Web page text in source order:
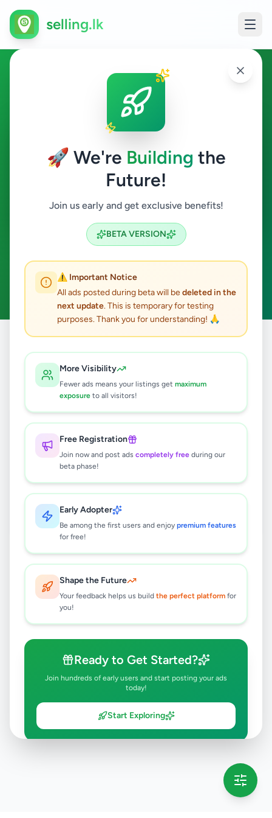
🚀 We're Building the
Future!
Join us early and get exclusive benefits!
BETA VERSION
⚠️ Important Notice
All ads posted during beta will bedeleted in the
next update. This is temporary for testing
purposes. Thank you for understanding! 🙏
More Visibility
Fewer ads means your listings get maximum
exposure to all visitors!
Free Registration
Join now and post ads completely free during our
beta phase!
Early Adopter
Be among the first users and enjoy premium features
for free!
Shape the Future
Your feedback helps us build the perfect platform for
you!
Ready to Get Started?
Join hundreds of early users and start posting your ads
today!
Start Exploring
selling.lk
Animals in Colombo 7
Colombo 7
Search
ACTIVE FILTERS:
Clear All
results found
🔍
No ads found
Try adjusting your filters or search terms